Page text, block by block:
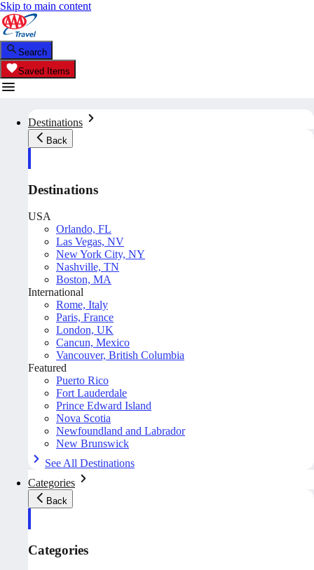
Skip to main content
Search
Saved Items
Destinations
Back
Destinations
USA
Orlando, FL
Las Vegas, NV
New York City, NY
Nashville, TN
Boston, MA
International
Rome, Italy
Paris, France
London, UK
Cancun, Mexico
Vancouver, British Columbia
Featured
Puerto Rico
Fort Lauderdale
Prince Edward Island
Nova Scotia
Newfoundland and Labrador
New Brunswick
See All Destinations
Categories
Back
Categories